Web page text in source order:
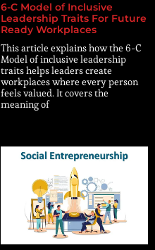
6-C Model of Inclusive
Leadership Traits For Future
Ready Workplaces
This article explains how the 6-C
Model of inclusive leadership
traits helps leaders create
workplaces where every person
feels valued. It covers the
meaning of